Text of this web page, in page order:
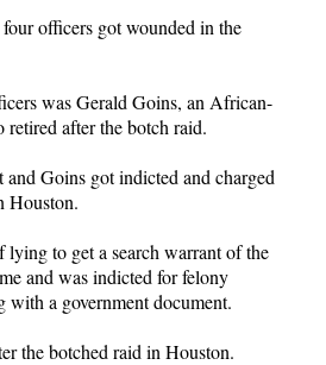
officers got wounded in the
was Gerald Goins, an African-
after the botch raid.
Goins got indicted and charged
Houston.
lying to get a search warrant of the
and was indicted for felony
with a government document.
the botched raid in Houston.